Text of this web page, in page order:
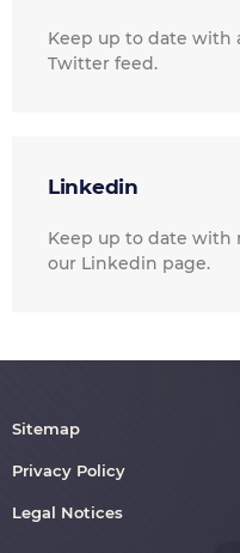
Keep up to date with
Twitter feed.
Linkedin
Keep up to date with
our Linkedin page.
Sitemap
Privacy Policy
Legal Notices